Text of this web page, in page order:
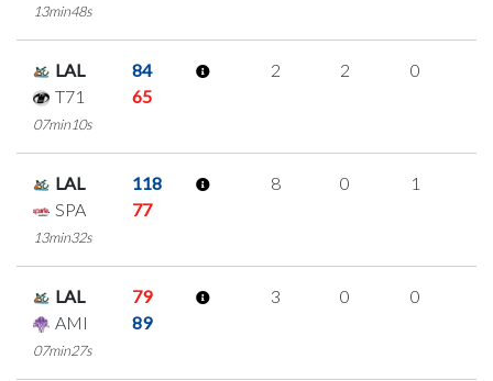
13min48s
LAL
84
T71
65
07min10s
2 2 0
LAL
118
SPA
77
13min32s
8 0 1
LAL
79
AMI
89
07min27s
3 0 0